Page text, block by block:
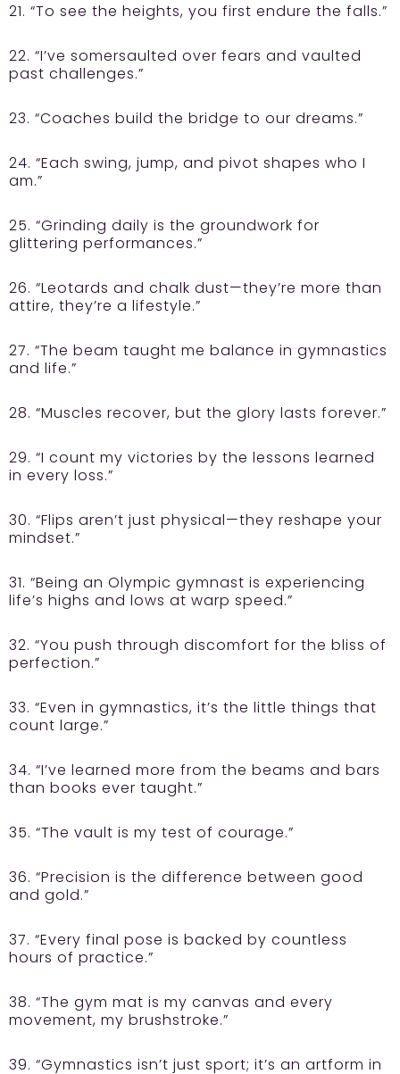
21. “To see the heights, you first endure the falls.”
22. “I’ve somersaulted over fears and vaulted
past challenges.”
23. “Coaches build the bridge to our dreams.”
24. “Each swing, jump, and pivot shapes who I
am.”
25. “Grinding daily is the groundwork for
glittering performances.”
26. “Leotards and chalk dust—they’re more than
attire, they’re a lifestyle.”
27. “The beam taught me balance in gymnastics
and life.”
28. “Muscles recover, but the glory lasts forever.”
29. “I count my victories by the lessons learned
in every loss.”
30. “Flips aren’t just physical—they reshape your
mindset.”
31. “Being an Olympic gymnast is experiencing
life’s highs and lows at warp speed.”
32. “You push through discomfort for the bliss of
perfection.”
33. “Even in gymnastics, it’s the little things that
count large.”
34. “I’ve learned more from the beams and bars
than books ever taught.”
35. “The vault is my test of courage.”
36. “Precision is the difference between good
and gold.”
37. “Every final pose is backed by countless
hours of practice.”
38. “The gym mat is my canvas and every
movement, my brushstroke.”
39. “Gymnastics isn’t just sport; it’s an artform in